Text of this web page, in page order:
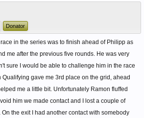
Donator
in the series was to finish ahead of Philipp as
me after the previous five rounds. He was very
sure I would be able to challenge him in the race
Qualifying gave me 3rd place on the grid, ahead
me a little bit. Unfortunately Ramon fluffed
him we made contact and I lost a couple of
the exit I had another contact with somebody